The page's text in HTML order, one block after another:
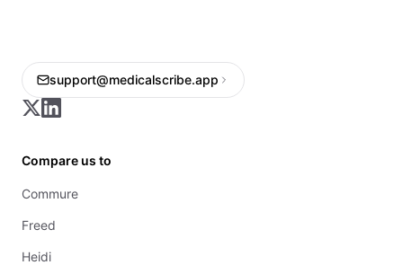
support@medicalscribe.app
Compare us to
Commure
Freed
Heidi